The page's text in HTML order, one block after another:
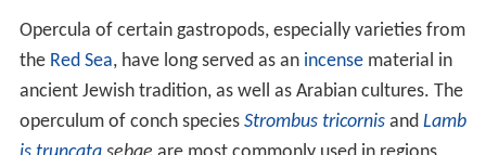
In many species of marine shelled snails which live
subtidally, the operculum is greatly reduced in size, and
no longer serves to seal the shell entrance. In a large